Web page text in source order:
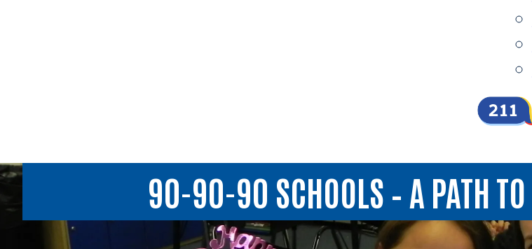
90-90-90 SCHOOLS – A PATH TO